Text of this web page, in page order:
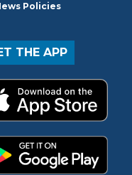
Policies
THE APP